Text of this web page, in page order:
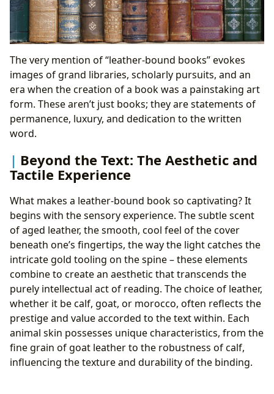
The very mention of “leather-bound books” evokes
images of grand libraries, scholarly pursuits, and an
era when the creation of a book was a painstaking art
form. These aren’t just books; they are statements of
permanence, luxury, and dedication to the written
word.
Beyond the Text: The Aesthetic and
Tactile Experience
What makes a leather-bound book so captivating? It
begins with the sensory experience. The subtle scent
of aged leather, the smooth, cool feel of the cover
beneath one’s fingertips, the way the light catches the
intricate gold tooling on the spine – these elements
combine to create an aesthetic that transcends the
purely intellectual act of reading. The choice of leather,
whether it be calf, goat, or morocco, often reflects the
prestige and value accorded to the text within. Each
animal skin possesses unique characteristics, from the
fine grain of goat leather to the robustness of calf,
influencing the texture and durability of the binding.